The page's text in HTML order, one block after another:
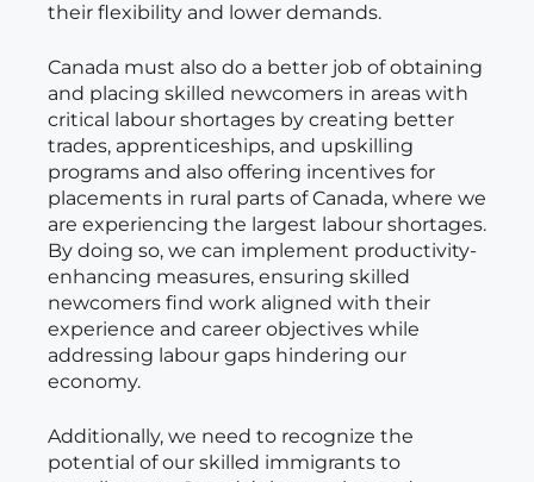
their flexibility and lower demands.
Canada must also do a better job of obtaining
and placing skilled newcomers in areas with
critical labour shortages by creating better
trades, apprenticeships, and upskilling
programs and also offering incentives for
placements in rural parts of Canada, where we
are experiencing the largest labour shortages.
By doing so, we can implement productivity-
enhancing measures, ensuring skilled
newcomers find work aligned with their
experience and career objectives while
addressing labour gaps hindering our
economy.
Additionally, we need to recognize the
potential of our skilled immigrants to